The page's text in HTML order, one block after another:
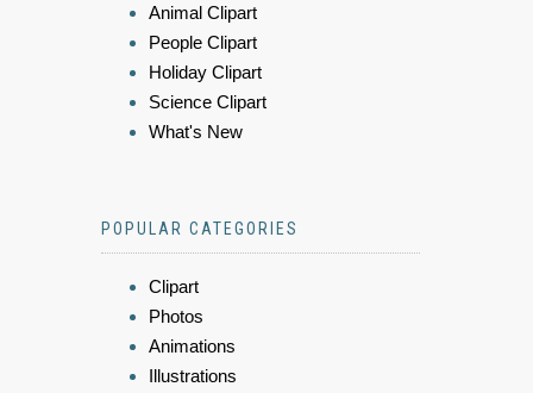
Animal Clipart
People Clipart
Holiday Clipart
Science Clipart
What's New
POPULAR CATEGORIES
Clipart
Photos
Animations
Illustrations